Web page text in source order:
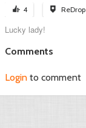
4 ReDrop
Lucky lady!
Comments
Login to comment